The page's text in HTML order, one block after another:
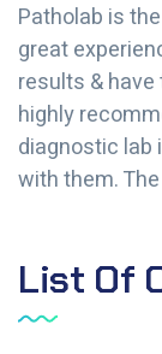
Patholab is
great
results &
highly
diagnostic lab
with them.
List Of